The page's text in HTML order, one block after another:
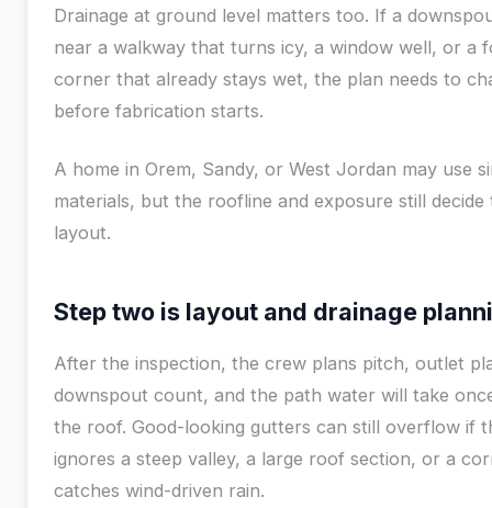
Drainage at ground level matters too. If a
near a walkway that turns icy, a window well, or a
corner that already stays wet, the plan needs to
before fabrication starts.
A home in Orem, Sandy, or West Jordan may use
materials, but the roofline and exposure still decide
layout.
Step two is layout and drainage
After the inspection, the crew plans pitch, outlet
downspout count, and the path water will take
the roof. Good-looking gutters can still overflow if
ignores a steep valley, a large roof section, or a
catches wind-driven rain.